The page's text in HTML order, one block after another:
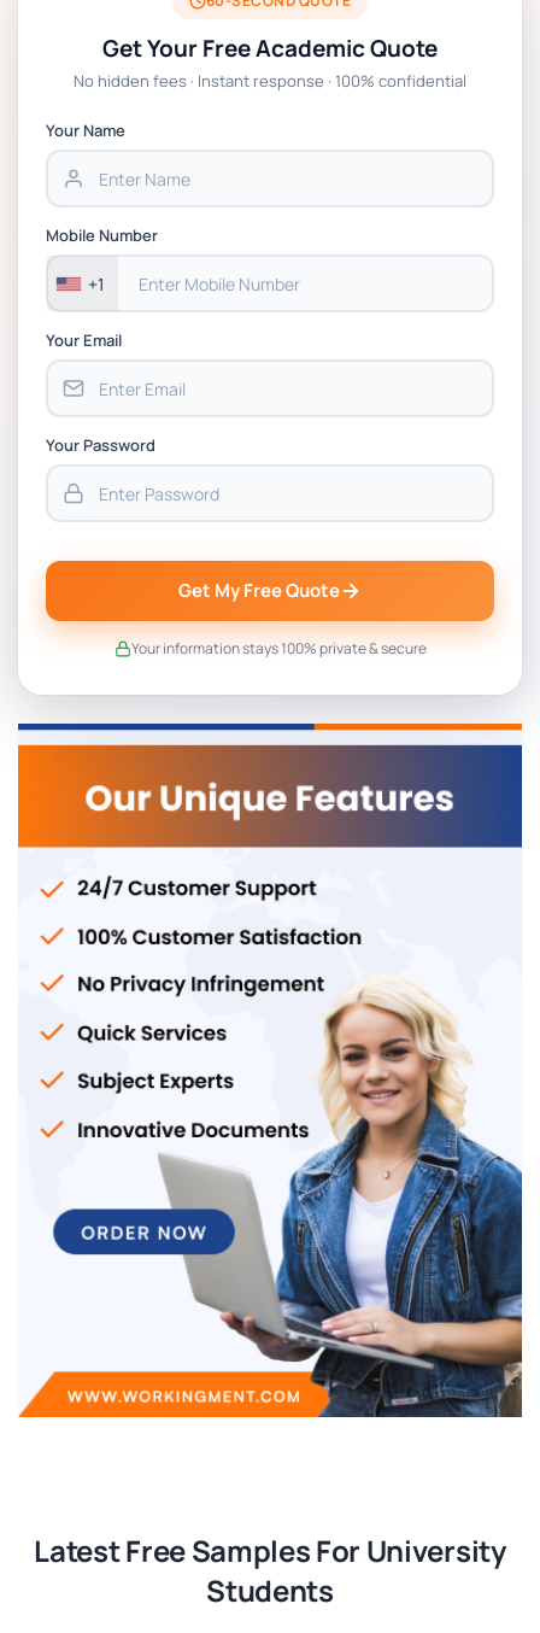
Global Strategic Supply Chain Management:
Chain Management Assignment PDF 2026
Assessment 1, 2026 | Open Polytechnic
Get Your Free Academic Quote
No hidden fees · Instant response · 100% confidential
Your Name
Mobile Number
+1
Your Email
Your Password
Get My Free Quote
Your information stays 100% private & secure
Latest Free Samples For University
Students